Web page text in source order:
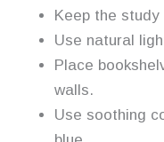
Keep the
Use natural
Place
walls.
Use soothing